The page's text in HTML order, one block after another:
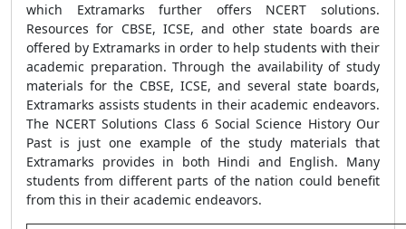
which Extramarks further offers NCERT solutions.
Resources for CBSE, ICSE, and other state boards are
offered by Extramarks in order to help students with their
academic preparation. Through the availability of study
materials for the CBSE, ICSE, and several state boards,
Extramarks assists students in their academic endeavors.
The NCERT Solutions Class 6 Social Science History Our
Past is just one example of the study materials that
Extramarks provides in both Hindi and English. Many
students from different parts of the nation could benefit
from this in their academic endeavors.